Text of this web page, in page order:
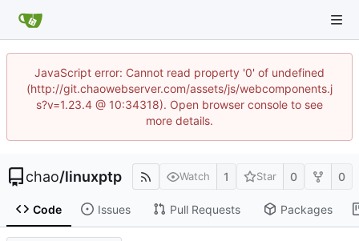
JavaScript error: Cannot read property '0' of undefined
(http://git.chaowebserver.com/assets/js/webcomponents.j
s?v=1.23.4 @ 10:34318). Open browser console to see
more details.
chao/linuxptp Watch 1 Star 0 0
Code Issues Pull Requests Packages